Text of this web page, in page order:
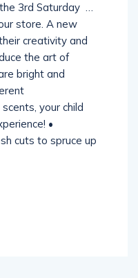
3rd Saturday …
store. A new
creativity and
the art of
bright and
your child
•
cuts to spruce up